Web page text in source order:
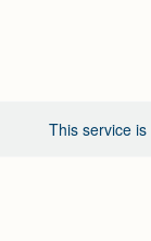
This service